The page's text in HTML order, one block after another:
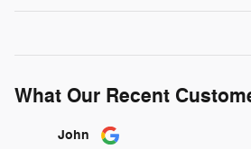
What Our Recent
Slide 1 of 12
John